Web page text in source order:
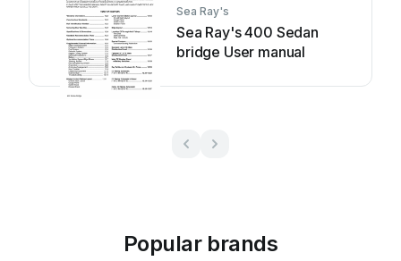
Sea Ray's
Sea Ray's 400 Sedan
bridge User manual
Popular brands